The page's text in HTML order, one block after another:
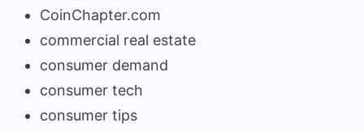
CoinChapter.com
commercial real estate
consumer demand
consumer tech
consumer tips